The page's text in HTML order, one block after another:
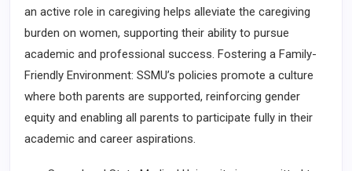
an active role in caregiving helps alleviate the caregiving
burden on women, supporting their ability to pursue
academic and professional success. Fostering a Family-
Friendly Environment: SSMU’s policies promote a culture
where both parents are supported, reinforcing gender
equity and enabling all parents to participate fully in their
academic and career aspirations.